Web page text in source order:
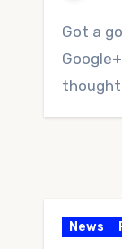
Got a
News